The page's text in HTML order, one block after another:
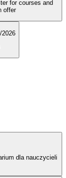
offer
2026
dla nauczycieli